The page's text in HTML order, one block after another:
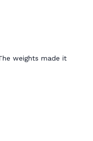
weights made it